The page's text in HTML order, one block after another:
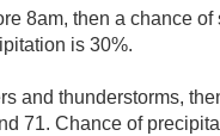
8am, then a chance
is 30%.
and thunderstorms,
71. Chance of